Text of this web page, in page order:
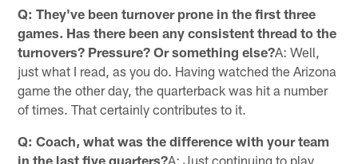
Q: They've been turnover prone in the first three
games. Has there been any consistent thread to the
turnovers? Pressure? Or something else?A: Well,
just what I read, as you do. Having watched the Arizona
game the other day, the quarterback was hit a number
of times. That certainly contributes to it.
Q: Coach, what was the difference with your team
in the last five quarters?A: Just continuing to play,